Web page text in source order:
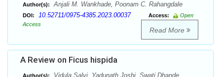
Author(s): Anjali M. Wankhade, Poonam C. Rahangdale
DOI: 10.52711/0975-4385.2023.00037 Access:
Open
Access
Read More
A Review on Ficus hispida
Author(s): Vidula Salvi, Yadunath Joshi, Swati Dhande ,